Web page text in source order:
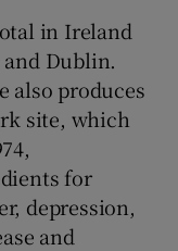
in Ireland
and Dublin.
also produces
site, which
for
depression,
and